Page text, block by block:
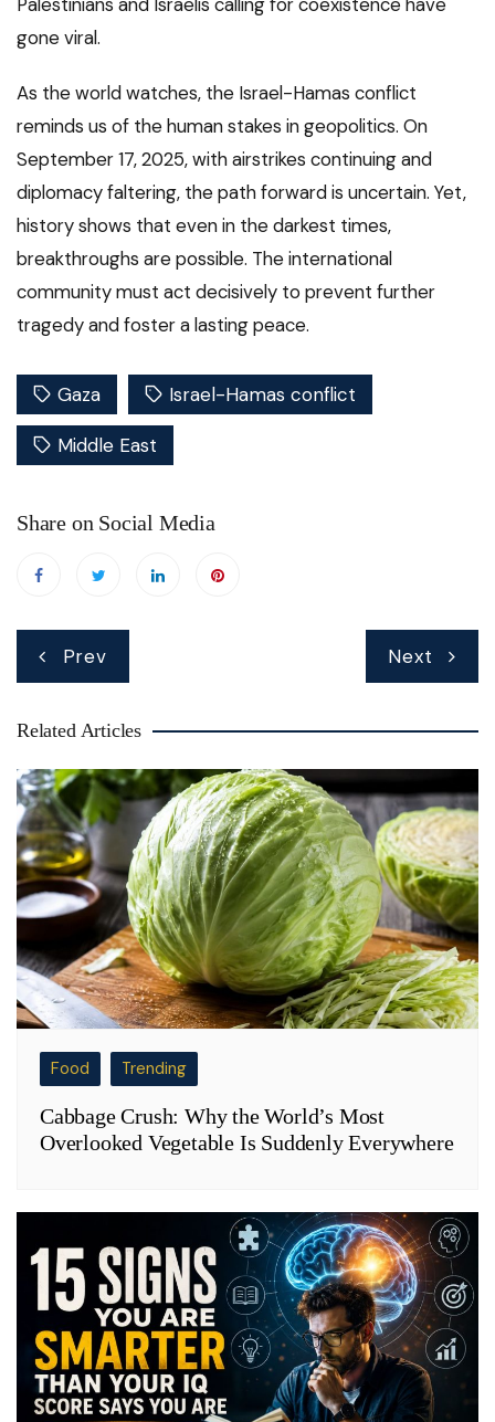
gone viral.
As the world watches, the Israel-Hamas conflict
reminds us of the human stakes in geopolitics. On
September 17, 2025, with airstrikes continuing and
diplomacy faltering, the path forward is uncertain. Yet,
history shows that even in the darkest times,
breakthroughs are possible. The international
community must act decisively to prevent further
tragedy and foster a lasting peace.
Gaza Israel-Hamas conflict
Middle East
Share on Social Media
Prev Next
Related Articles
Food Trending
Cabbage Crush: Why the World’s Most
Overlooked Vegetable Is Suddenly Everywhere